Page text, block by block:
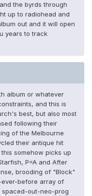
the byrds through
up to radiohead and
out and it will open
years to track
album or whatever
and this is
best, but also most
following their
of the Melbourne
their antique hit
somehow picks up
P=A and After
brooding of "Block"
before array of
spaced-out-neo-prog